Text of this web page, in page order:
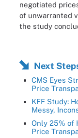
negotiated
of unwarranted
the study
Next
CMS Eyes
Price
KFF Study:
Messy,
Only 25% of
Price